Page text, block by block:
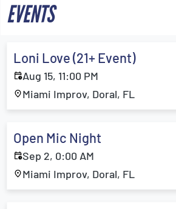
EVENTS
Loni Love (21+ Event)
Aug 15, 11:00 PM
Miami Improv, Doral, FL
Open Mic Night
Sep 2, 0:00 AM
Miami Improv, Doral, FL